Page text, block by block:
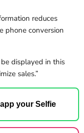
reduces
phone conversion
displayed in this
sales.”
your Selfie